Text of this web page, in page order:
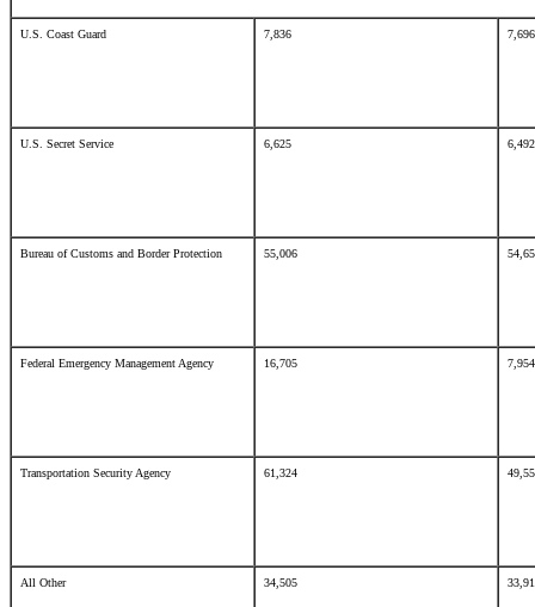
U.S. Coast Guard 7,836
U.S. Secret Service 6,625
Bureau of Customs and Border Protection 55,006
Federal Emergency Management Agency 16,705
Transportation Security Agency 61,324
All Other 34,505